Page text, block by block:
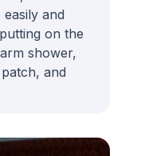
and
on the
shower,
and